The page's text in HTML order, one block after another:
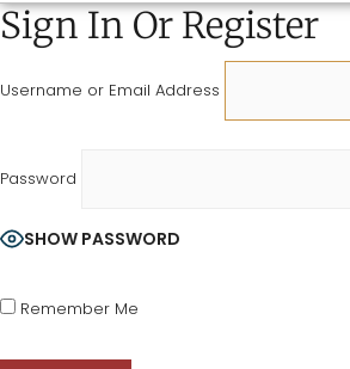
Sign In Or Register
Username or Email Address
Password
SHOW PASSWORD
Remember Me